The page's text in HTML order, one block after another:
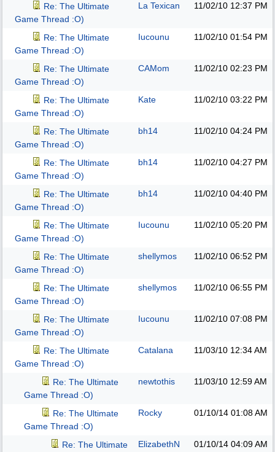
Re: The Ultimate
Game Thread :O)
La Texican 11/02/10 12:37 PM
Re: The Ultimate
Game Thread :O)
Iucounu 11/02/10 01:54 PM
Re: The Ultimate
Game Thread :O)
CAMom 11/02/10 02:23 PM
Re: The Ultimate
Game Thread :O)
Kate 11/02/10 03:22 PM
Re: The Ultimate
Game Thread :O)
bh14 11/02/10 04:24 PM
Re: The Ultimate
Game Thread :O)
bh14 11/02/10 04:27 PM
Re: The Ultimate
Game Thread :O)
bh14 11/02/10 04:40 PM
Re: The Ultimate
Game Thread :O)
Iucounu 11/02/10 05:20 PM
Re: The Ultimate
Game Thread :O)
shellymos 11/02/10 06:52 PM
Re: The Ultimate
Game Thread :O)
shellymos 11/02/10 06:55 PM
Re: The Ultimate
Game Thread :O)
Iucounu 11/02/10 07:08 PM
Re: The Ultimate
Game Thread :O)
Catalana 11/03/10 12:34 AM
Re: The Ultimate
Game Thread :O)
newtothis 11/03/10 12:59 AM
Re: The Ultimate
Game Thread :O)
Rocky 01/10/14 01:08 AM
Re: The Ultimate
ElizabethN 01/10/14 04:09 AM